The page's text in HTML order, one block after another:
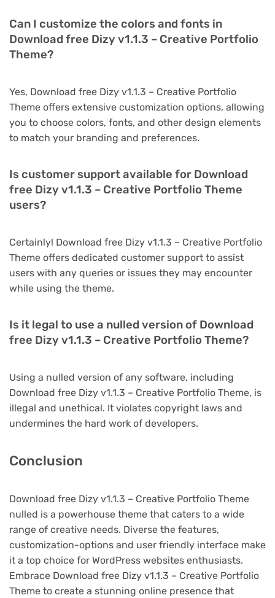
Can I customize the colors and fonts in
Download free Dizy v1.1.3 – Creative Portfolio
Theme?
Yes, Download free Dizy v1.1.3 – Creative Portfolio
Theme offers extensive customization options, allowing
you to choose colors, fonts, and other design elements
to match your branding and preferences.
Is customer support available for Download
free Dizy v1.1.3 – Creative Portfolio Theme
users?
Certainly! Download free Dizy v1.1.3 – Creative Portfolio
Theme offers dedicated customer support to assist
users with any queries or issues they may encounter
while using the theme.
Is it legal to use a nulled version of Download
free Dizy v1.1.3 – Creative Portfolio Theme?
Using a nulled version of any software, including
Download free Dizy v1.1.3 – Creative Portfolio Theme, is
illegal and unethical. It violates copyright laws and
undermines the hard work of developers.
Conclusion
Download free Dizy v1.1.3 – Creative Portfolio Theme
nulled is a powerhouse theme that caters to a wide
range of creative needs. Diverse the features,
customization-options and user friendly interface make
it a top choice for WordPress websites enthusiasts.
Embrace Download free Dizy v1.1.3 – Creative Portfolio
Theme to create a stunning online presence that